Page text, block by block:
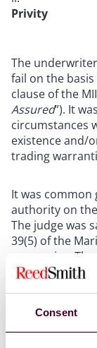
Consent
Privity
The
fail on the
clause of the
Assured”). It
circumstances
existence and/
trading
It was
authority on
The judge was
39(5) of the
persuasive.
Oceanus “
the trading
clear that the
until additional